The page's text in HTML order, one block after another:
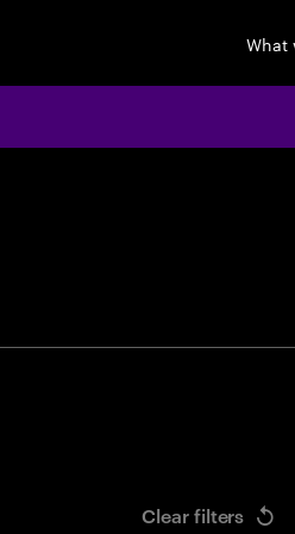
What
Clear filters